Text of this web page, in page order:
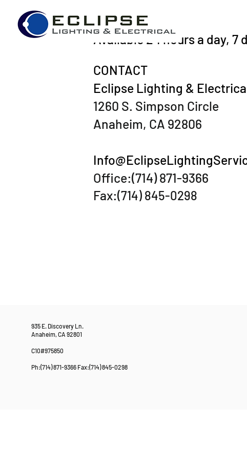
Available 24 hours a day, 7
CONTACT
Eclipse Lighting &
1260 S. Simpson Circle
Anaheim, CA 92806
Office:(714) 871-9366
Fax:(714) 845-0298
935 E. Discovery Ln.
Anaheim, CA 92801
C10#975850
Ph:(714) 871-9366 Fax:(714) 845-0298